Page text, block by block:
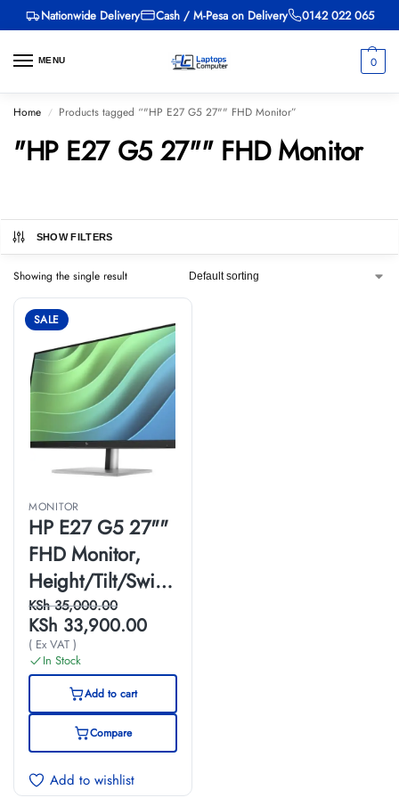
Nationwide Delivery Cash / M-Pesa on Delivery 0142 022 065
MENU 0
Home / Products tagged “"HP E27 G5 27"" FHD Monitor”
"HP E27 G5 27"" FHD Monitor
SHOW FILTERS
Showing the single result
SALE
MONITOR
HP E27 G5 27""
FHD Monitor,
Height/Tilt/Swive
l/Pivot
Adjustable, Black
Color,
Connectivity: 1
HDMI 1.4, 1
DisplayPort 1.2, 1
USB-B, 4
KSh35,000.00
KSh 33,900.00
( Ex VAT )
In Stock
Add to cart
Compare
Add to wishlist